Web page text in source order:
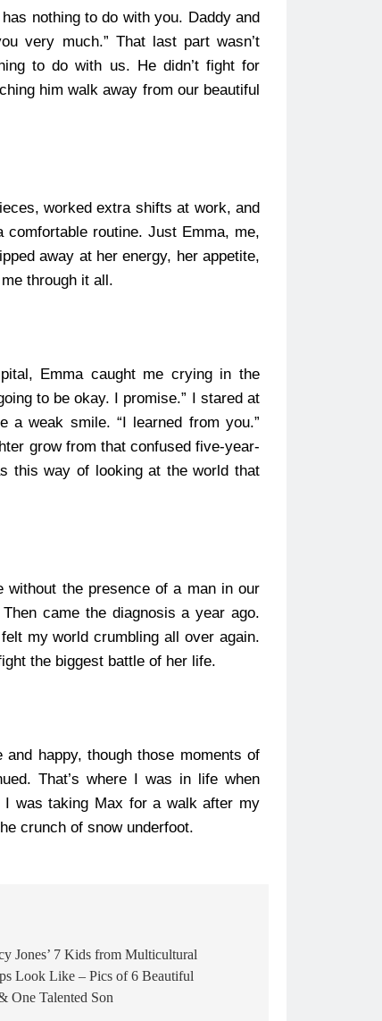
nothing to do with you. Daddy and
very much.” That last part wasn’t
to do with us. He didn’t fight for
him walk away from our beautiful
worked extra shifts at work, and
comfortable routine. Just Emma, me,
away at her energy, her appetite,
through it all.
Emma caught me crying in the
to be okay. I promise.” I stared at
a weak smile. “I learned from you.”
grow from that confused five-year-
this way of looking at the world that
without the presence of a man in our
Then came the diagnosis a year ago.
my world crumbling all over again.
the biggest battle of her life.
happy, though those moments of
That’s where I was in life when
I was taking Max for a walk after my
crunch of snow underfoot.
Jones’ 7 Kids from Multicultural
Look Like – Pics of 6 Beautiful
One Talented Son